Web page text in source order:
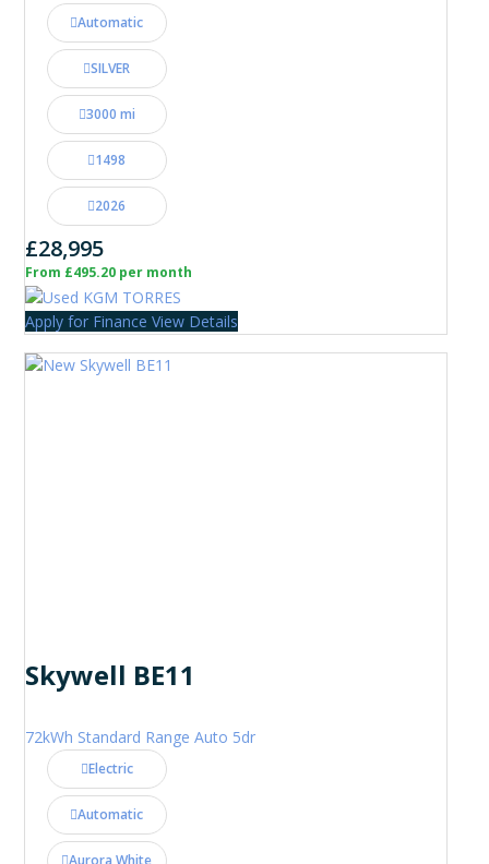
Automatic
SILVER
3000 mi
1498
2026
£28,995
From £495.20 per month
Apply for Finance View Details
Skywell BE11
72kWh Standard Range Auto 5dr
Electric
Automatic
Aurora White